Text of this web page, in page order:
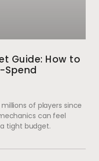
Guide: How to
Spend
of players since
can feel
tight budget.